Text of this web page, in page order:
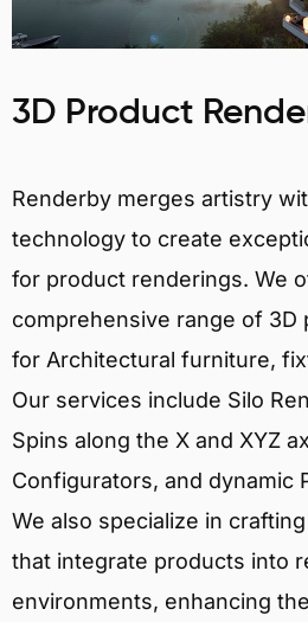
3D Product
Renderby merges artistry
technology to create
for product renderings. We
comprehensive range of 3D
for Architectural furniture,
Our services include Silo
Spins along the X and XYZ
Configurators, and dynamic
We also specialize in
that integrate products into
environments, enhancing